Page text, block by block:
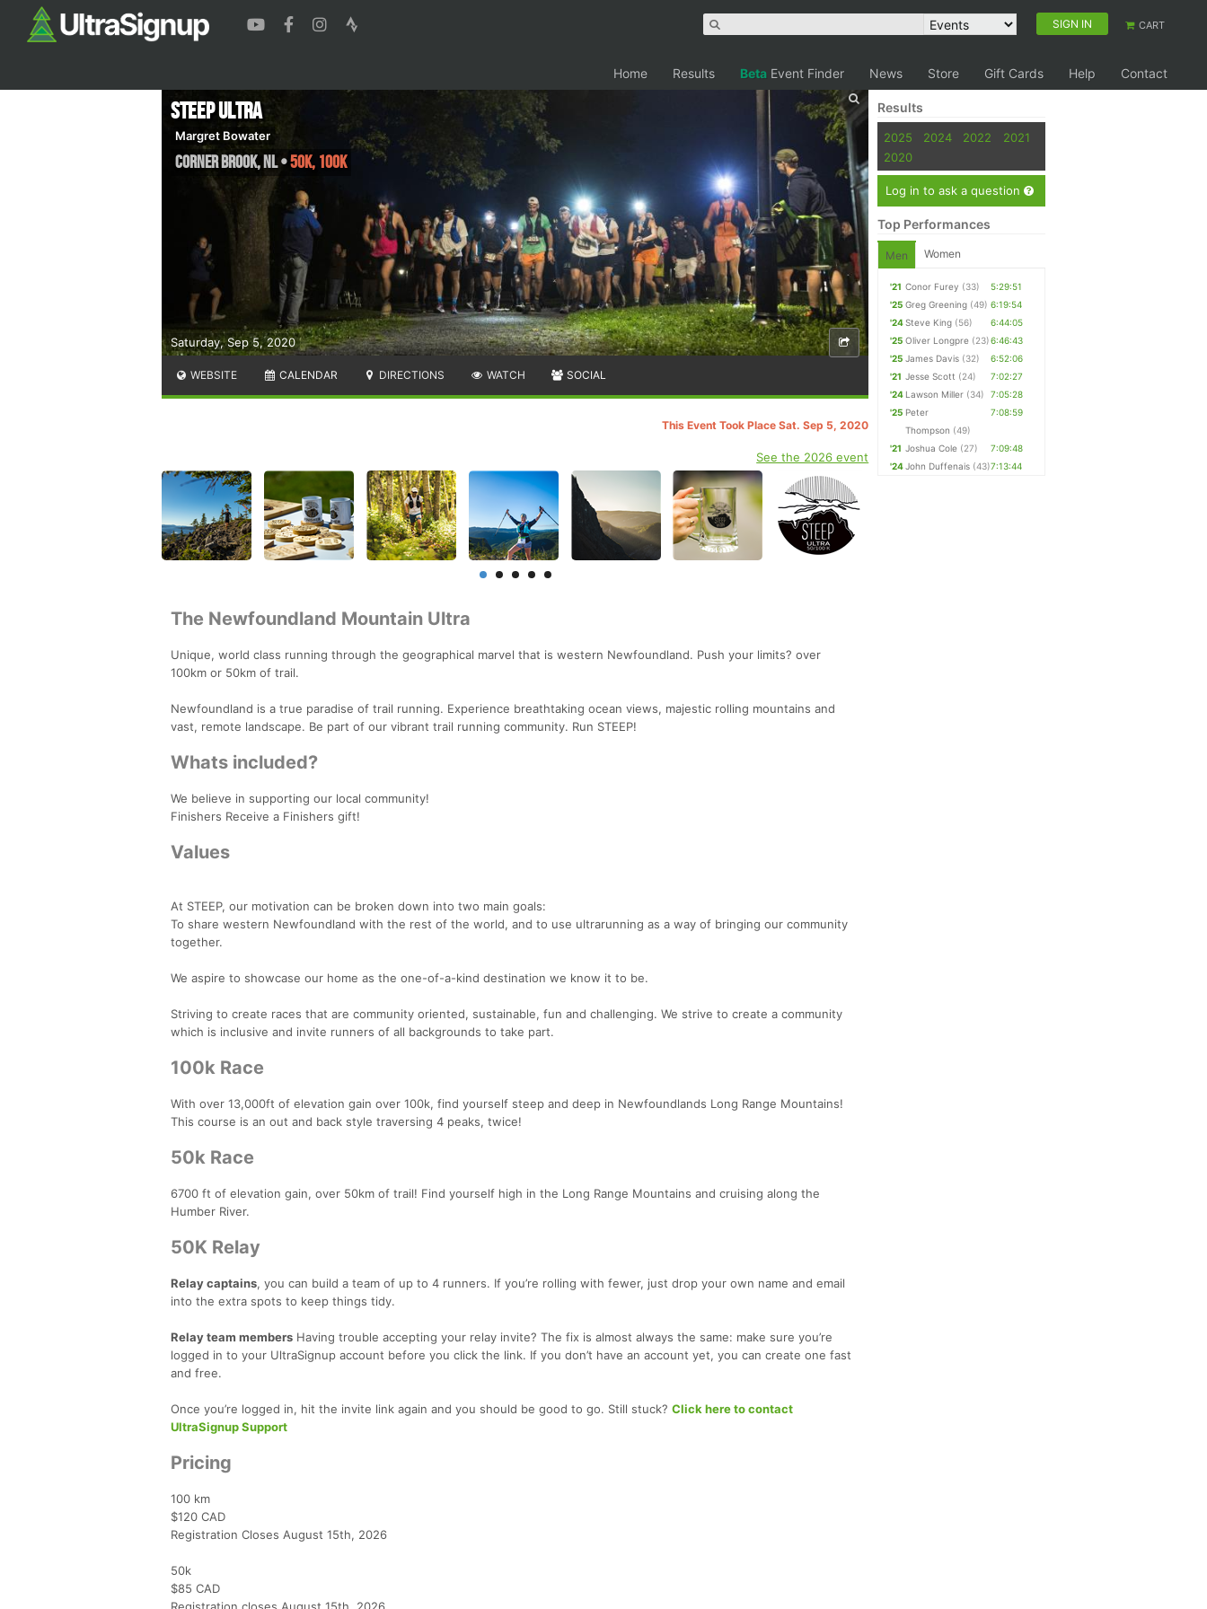
SIGN IN CART
Home Results Beta Event Finder News Store Gift Cards Help Contact
Saturday, Sep 5, 2020
Steep Ultra
Margret Bowater
Corner Brook,NL•50K, 100K
WEBSITE CALENDAR DIRECTIONS WATCH SOCIAL
This Event Took Place Sat. Sep 5, 2020
See the 2026 event
The Newfoundland Mountain Ultra
Unique, world class running through the geographical marvel that is western Newfoundland. Push your limits? over
100km or 50km of trail.
Newfoundland is a true paradise of trail running. Experience breathtaking ocean views, majestic rolling mountains and
vast, remote landscape. Be part of our vibrant trail running community. Run STEEP!
Whats included?
We believe in supporting our local community!
Finishers Receive a Finishers gift!
Values
At STEEP, our motivation can be broken down into two main goals:
To share western Newfoundland with the rest of the world, and to use ultrarunning as a way of bringing our community
together.
We aspire to showcase our home as the one-of-a-kind destination we know it to be.
Striving to create races that are community oriented, sustainable, fun and challenging. We strive to create a community
which is inclusive and invite runners of all backgrounds to take part.
100k Race
With over 13,000ft of elevation gain over 100k, find yourself steep and deep in Newfoundlands Long Range Mountains!
This course is an out and back style traversing 4 peaks, twice!
50k Race
6700 ft of elevation gain, over 50km of trail! Find yourself high in the Long Range Mountains and cruising along the
Humber River.
50K Relay
Relay captains, you can build a team of up to 4 runners. If you’re rolling with fewer, just drop your own name and email
into the extra spots to keep things tidy.
Relay team members Having trouble accepting your relay invite? The fix is almost always the same: make sure you’re
logged in to your UltraSignup account before you click the link. If you don’t have an account yet, you can create one fast
and free.
Once you’re logged in, hit the invite link again and you should be good to go. Still stuck? Click here to contact
UltraSignup Support
Pricing
100 km
$120 CAD
Registration Closes August 15th, 2026
50k
$85 CAD
Registration closes August 15th, 2026
Results
2025 2024 2022
2021
2020
Log in to ask a question
Top Performances
Men Women
'21 Conor Furey (33)
5:29:51
'25 Greg Greening (49) 6:19:54
'24Steve King (56)
6:44:05
'25 Oliver Longpre (23)6:46:43
'25 James Davis (32)
6:52:06
'21 Jesse Scott (24)
7:02:27
'24 Lawson Miller (34)
7:05:28
'25 Peter
Thompson (49)
7:08:59
'21 Joshua Cole (27)
7:09:48
'24John Duffenais (43)7:13:44